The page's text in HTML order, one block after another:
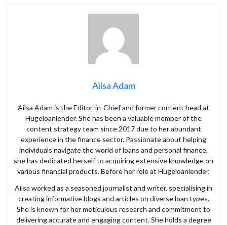
Ailsa Adam
Ailsa Adam is the Editor-in-Chief and former content head at
Hugeloanlender. She has been a valuable member of the
content strategy team since 2017 due to her abundant
experience in the finance sector. Passionate about helping
individuals navigate the world of loans and personal finance,
she has dedicated herself to acquiring extensive knowledge on
various financial products. Before her role at Hugeloanlender,
Ailsa worked as a seasoned journalist and writer, specialising in
creating informative blogs and articles on diverse loan types.
She is known for her meticulous research and commitment to
delivering accurate and engaging content. She holds a degree